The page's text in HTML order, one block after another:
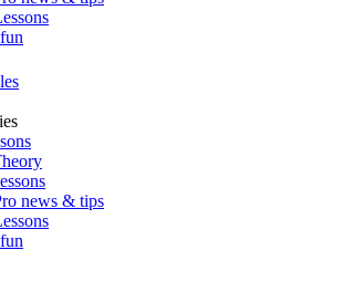
news & tips